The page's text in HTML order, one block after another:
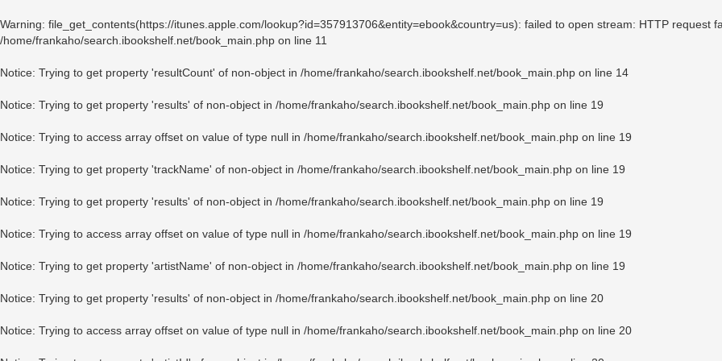
Warning: file_get_contents(https://itunes.apple.com/lookup?id=357913706&entity=ebook&country=us): failed to open stream: HTTP request
/home/frankaho/search.ibookshelf.net/book_main.php on line 11
Notice: Trying to get property 'resultCount' of non-object in /home/frankaho/search.ibookshelf.net/book_main.php on line 14
Notice: Trying to get property 'results' of non-object in /home/frankaho/search.ibookshelf.net/book_main.php on line 19
Notice: Trying to access array offset on value of type null in /home/frankaho/search.ibookshelf.net/book_main.php on line 19
Notice: Trying to get property 'trackName' of non-object in /home/frankaho/search.ibookshelf.net/book_main.php on line 19
Notice: Trying to get property 'results' of non-object in /home/frankaho/search.ibookshelf.net/book_main.php on line 19
Notice: Trying to access array offset on value of type null in /home/frankaho/search.ibookshelf.net/book_main.php on line 19
Notice: Trying to get property 'artistName' of non-object in /home/frankaho/search.ibookshelf.net/book_main.php on line 19
Notice: Trying to get property 'results' of non-object in /home/frankaho/search.ibookshelf.net/book_main.php on line 20
Notice: Trying to access array offset on value of type null in /home/frankaho/search.ibookshelf.net/book_main.php on line 20